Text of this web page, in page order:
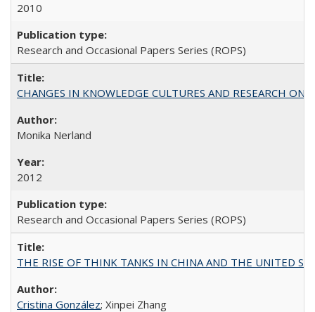
2010
Research and Occasional Papers Series (ROPS)
CHANGES IN KNOWLEDGE CULTURES AND RESEARCH ON
Monika Nerland
2012
Research and Occasional Papers Series (ROPS)
THE RISE OF THINK TANKS IN CHINA AND THE UNITED
Cristina González; Xinpei Zhang